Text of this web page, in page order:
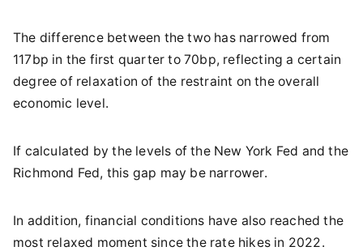
The difference between the two has narrowed from
117bp in the first quarter to 70bp, reflecting a certain
degree of relaxation of the restraint on the overall
economic level.
If calculated by the levels of the New York Fed and the
Richmond Fed, this gap may be narrower.
In addition, financial conditions have also reached the
most relaxed moment since the rate hikes in 2022.